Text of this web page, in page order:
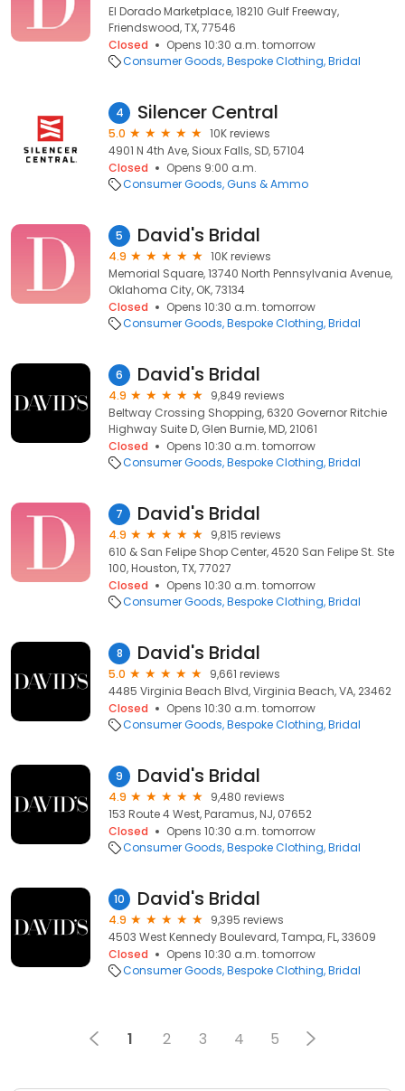
El Dorado Marketplace, 18210 Gulf Freeway,
Friendswood, TX, 77546
Closed
Opens 10:30 a.m. tomorrow
Consumer Goods Bespoke Clothing Bridal
4 Silencer Central
5.0
10K reviews
4901 N 4th Ave, Sioux Falls, SD, 57104
Closed
Opens 9:00 a.m.
Consumer Goods Guns & Ammo
5 David's Bridal
4.9
10K reviews
Memorial Square, 13740 North Pennsylvania Avenue,
Oklahoma City, OK, 73134
Closed
Opens 10:30 a.m. tomorrow
Consumer Goods Bespoke Clothing Bridal
6 David's Bridal
4.9
9,849 reviews
Beltway Crossing Shopping, 6320 Governor Ritchie
Highway Suite D, Glen Burnie, MD, 21061
Closed
Opens 10:30 a.m. tomorrow
Consumer Goods Bespoke Clothing Bridal
7 David's Bridal
4.9
9,815 reviews
610 & San Felipe Shop Center, 4520 San Felipe St. Ste
100, Houston, TX, 77027
Closed
Opens 10:30 a.m. tomorrow
Consumer Goods Bespoke Clothing Bridal
8 David's Bridal
5.0
9,661 reviews
4485 Virginia Beach Blvd, Virginia Beach, VA, 23462
Closed
Opens 10:30 a.m. tomorrow
Consumer Goods Bespoke Clothing Bridal
9 David's Bridal
4.9
9,480 reviews
153 Route 4 West, Paramus, NJ, 07652
Closed
Opens 10:30 a.m. tomorrow
Consumer Goods Bespoke Clothing Bridal
10 David's Bridal
4.9
9,395 reviews
4503 West Kennedy Boulevard, Tampa, FL, 33609
Closed
Opens 10:30 a.m. tomorrow
Consumer Goods Bespoke Clothing Bridal
1 2 3 4 5